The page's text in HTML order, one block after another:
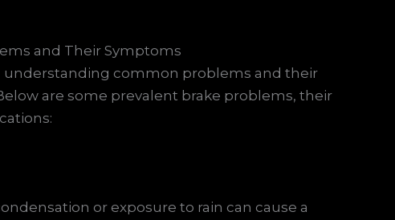
and Their Symptoms
understanding common problems and their
are some prevalent brake problems, their
or exposure to rain can cause a